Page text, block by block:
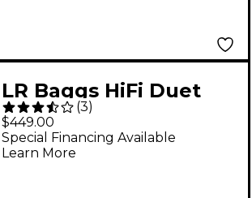
LR Baggs HiFi Duet
Pickup and
Microphone Mixing
System
(3)
$449.00
Special Financing Available
Learn More